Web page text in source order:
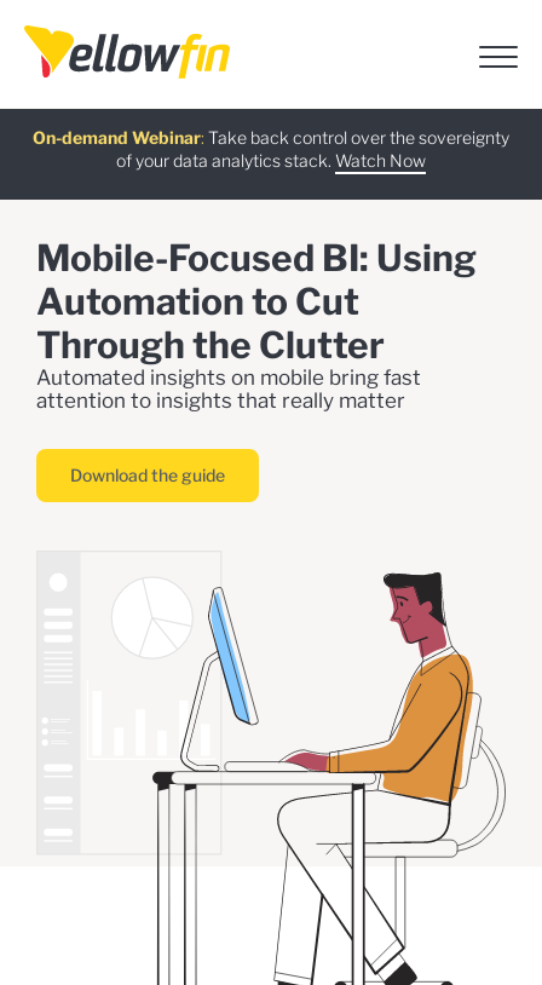
On-demand Webinar: Take back control over the sovereignty
of your data analytics stack. Watch Now
Latest release
Learn more
Free guide:
Download now
AI Chatbot Assistants:
Try now
Mobile-Focused BI: Using
Automation to Cut
Through the Clutter
Automated insights on mobile bring fast
attention to insights that really matter
Download the guide